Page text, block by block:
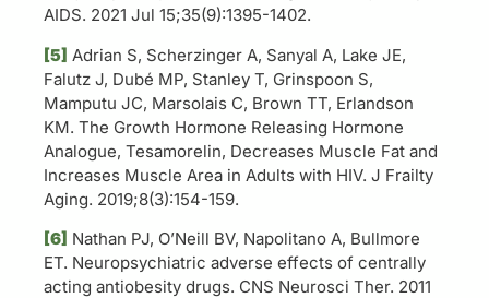
AIDS. 2021 Jul 15;35(9):1395-1402.
[5] Adrian S, Scherzinger A, Sanyal A, Lake JE,
Falutz J, Dubé MP, Stanley T, Grinspoon S,
Mamputu JC, Marsolais C, Brown TT, Erlandson
KM. The Growth Hormone Releasing Hormone
Analogue, Tesamorelin, Decreases Muscle Fat and
Increases Muscle Area in Adults with HIV. J Frailty
Aging. 2019;8(3):154-159.
[6] Nathan PJ, O’Neill BV, Napolitano A, Bullmore
ET. Neuropsychiatric adverse effects of centrally
acting antiobesity drugs. CNS Neurosci Ther. 2011